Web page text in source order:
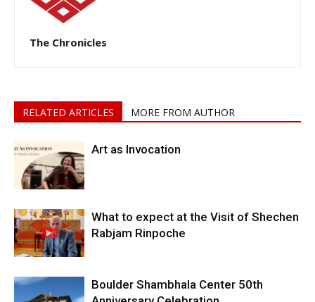
The Chronicles
RELATED ARTICLES MORE FROM AUTHOR
Art as Invocation
What to expect at the Visit of Shechen
Rabjam Rinpoche
Boulder Shambhala Center 50th